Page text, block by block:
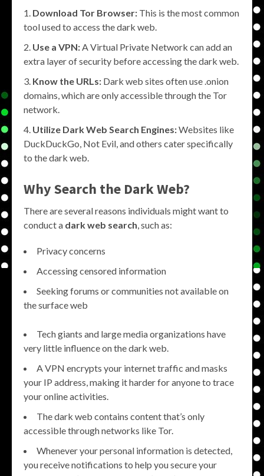
Download Tor Browser: This is the most common
tool used to access the dark web.
Use a VPN:A Virtual Private Network can add an
extra layer of security before accessing the dark web.
Know the URLs: Dark web sites often use .onion
domains, which are only accessible through the Tor
network.
Utilize Dark Web Search Engines:Websites like
DuckDuckGo, Not Evil, and others cater specifically
to the dark web.
Why Search the Dark Web?
There are several reasons individuals might want to
conduct a dark web search, such as:
Privacy concerns
Accessing censored information
Seeking forums or communities not available on
the surface web
Tech giants and large media organizations have
very little influence on the dark web.
A VPN encrypts your internet traffic and masks
your IP address, making it harder for anyone to trace
your online activities.
The dark web contains content that’s only
accessible through networks like Tor.
Whenever your personal information is detected,
you receive notifications to help you secure your